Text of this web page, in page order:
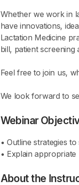
Whether we work in
have innovations,
Lactation Medicine
bill, patient
Feel free to join us,
We look forward to
Webinar
• Outline strategies
• Explain
About the